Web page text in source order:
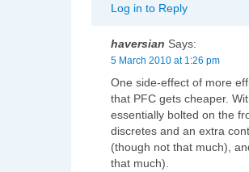
Log in to Reply
haversian Says:
5 March 2010 at 1:26 pm
One side-effect of more
that PFC gets cheaper.
essentially bolted on the
discretes and an extra
(though not that much),
that much).